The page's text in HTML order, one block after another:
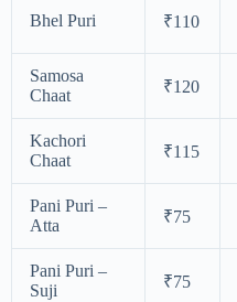
Bhel Puri ₹110
Samosa
Chaat
₹120
Kachori
Chaat
₹115
Pani Puri –
Atta
₹75
Pani Puri –
Suji
₹75